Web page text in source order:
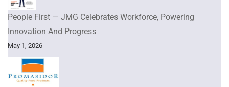
People First — JMG Celebrates Workforce, Powering
Innovation And Progress
May 1, 2026